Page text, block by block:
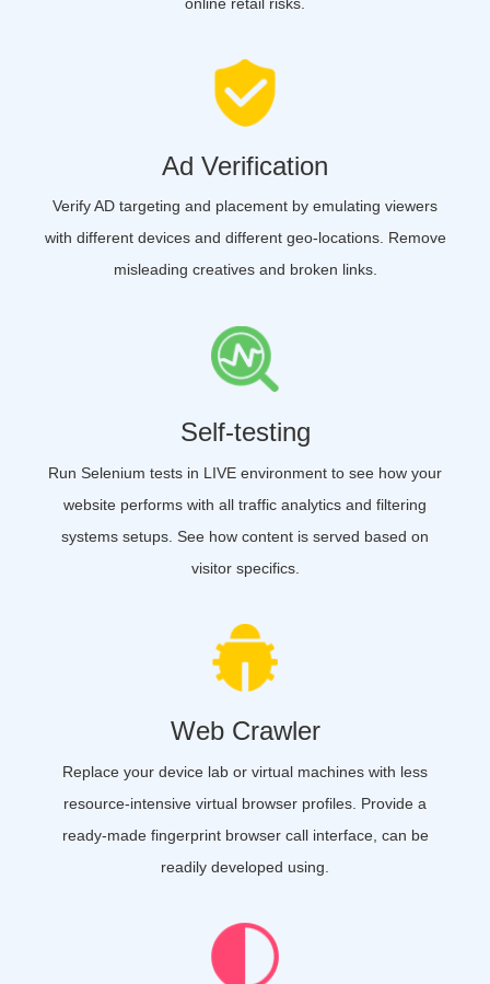
Ad Verification
Verify AD targeting and placement by emulating viewers
with different devices and different geo-locations. Remove
misleading creatives and broken links.
Self-testing
Run Selenium tests in LIVE environment to see how your
website performs with all traffic analytics and filtering
systems setups. See how content is served based on
visitor specifics.
Web Crawler
Replace your device lab or virtual machines with less
resource-intensive virtual browser profiles. Provide a
ready-made fingerprint browser call interface, can be
readily developed using.